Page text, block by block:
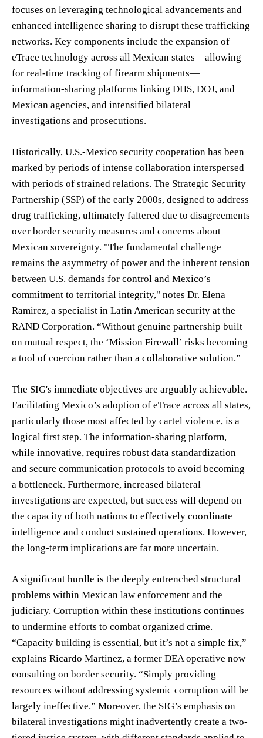
focuses on leveraging technological advancements and
enhanced intelligence sharing to disrupt these trafficking
networks. Key components include the expansion of
eTrace technology across all Mexican states—allowing
for real-time tracking of firearm shipments—
information-sharing platforms linking DHS, DOJ, and
Mexican agencies, and intensified bilateral
investigations and prosecutions.
Historically, U.S.-Mexico security cooperation has been
marked by periods of intense collaboration interspersed
with periods of strained relations. The Strategic Security
Partnership (SSP) of the early 2000s, designed to address
drug trafficking, ultimately faltered due to disagreements
over border security measures and concerns about
Mexican sovereignty. "The fundamental challenge
remains the asymmetry of power and the inherent tension
between U.S. demands for control and Mexico’s
commitment to territorial integrity," notes Dr. Elena
Ramirez, a specialist in Latin American security at the
RAND Corporation. “Without genuine partnership built
on mutual respect, the ‘Mission Firewall’ risks becoming
a tool of coercion rather than a collaborative solution.”
The SIG's immediate objectives are arguably achievable.
Facilitating Mexico’s adoption of eTrace across all states,
particularly those most affected by cartel violence, is a
logical first step. The information-sharing platform,
while innovative, requires robust data standardization
and secure communication protocols to avoid becoming
a bottleneck. Furthermore, increased bilateral
investigations are expected, but success will depend on
the capacity of both nations to effectively coordinate
intelligence and conduct sustained operations. However,
the long-term implications are far more uncertain.
A significant hurdle is the deeply entrenched structural
problems within Mexican law enforcement and the
judiciary. Corruption within these institutions continues
to undermine efforts to combat organized crime.
“Capacity building is essential, but it’s not a simple fix,”
explains Ricardo Martinez, a former DEA operative now
consulting on border security. “Simply providing
resources without addressing systemic corruption will be
largely ineffective.” Moreover, the SIG’s emphasis on
bilateral investigations might inadvertently create a two-